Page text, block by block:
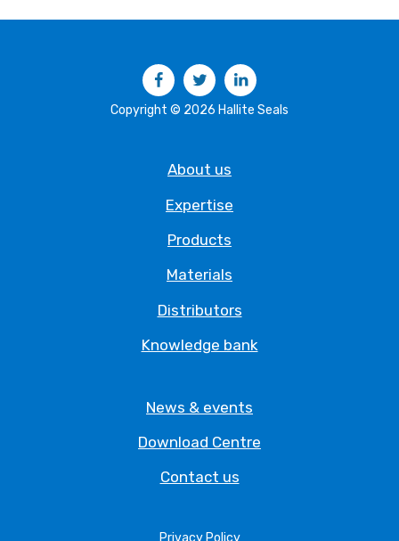
FacebookTwitter
Copyright © 2026 Hallite Seals
About us
Expertise
Products
Materials
Distributors
Knowledge bank
News & events
Download Centre
Contact us
Privacy Policy